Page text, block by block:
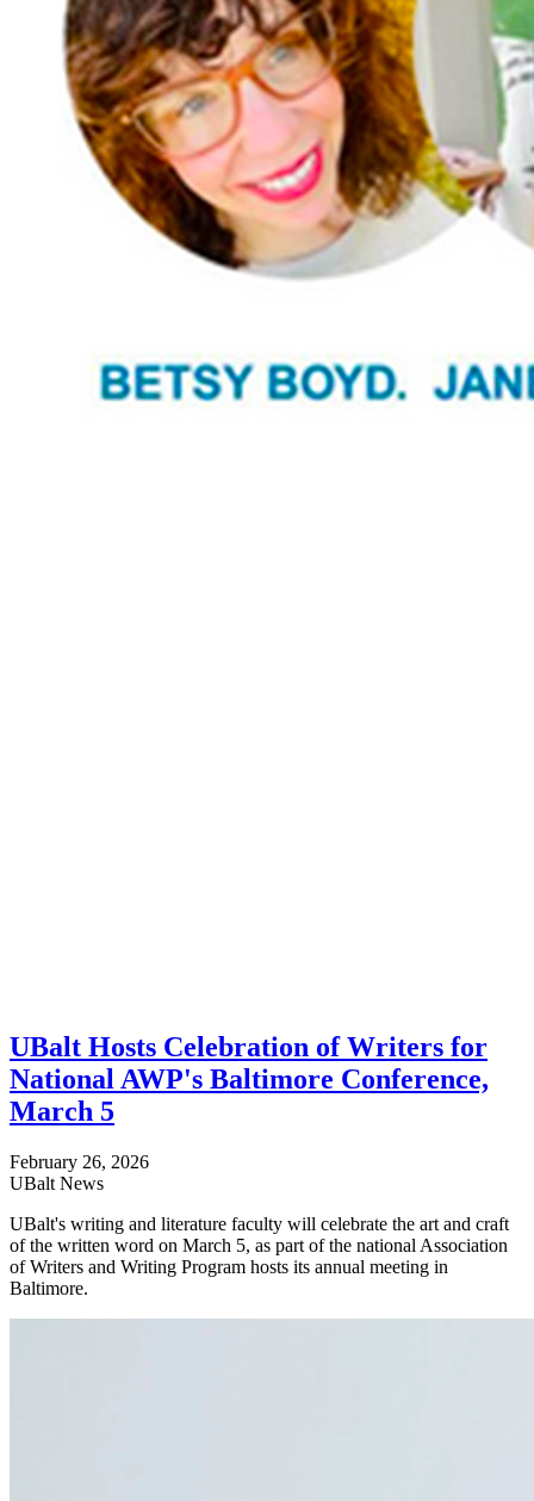
UBalt Hosts Celebration of Writers for
National AWP's Baltimore Conference,
March 5
February 26, 2026
UBalt News
UBalt's writing and literature faculty will celebrate the art and craft
of the written word on March 5, as part of the national Association
of Writers and Writing Program hosts its annual meeting in
Baltimore.